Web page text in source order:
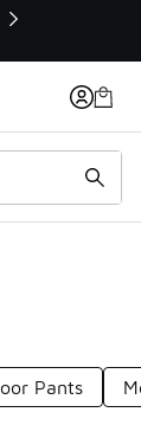
Fridays Are
Pants